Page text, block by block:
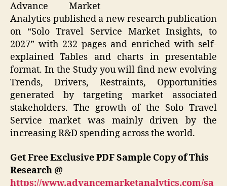
Advance Market
Analytics published a new research publication
on “Solo Travel Service Market Insights, to
2027” with 232 pages and enriched with self-
explained Tables and charts in presentable
format. In the Study you will find new evolving
Trends, Drivers, Restraints, Opportunities
generated by targeting market associated
stakeholders. The growth of the Solo Travel
Service market was mainly driven by the
increasing R&D spending across the world.
Get Free Exclusive PDF Sample Copy of This
Research @
https://www.advancemarketanalytics.com/sa